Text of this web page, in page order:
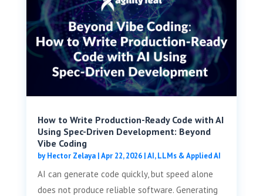
How to Write Production-Ready Code with AI
Using Spec-Driven Development: Beyond
Vibe Coding
byHector Zelaya|Apr 22, 2026|AI, LLMs & Applied AI
AI can generate code quickly, but speed alone
does not produce reliable software. Generating